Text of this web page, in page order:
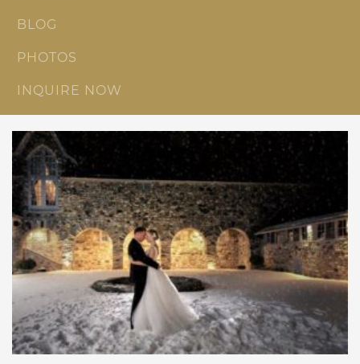
BLOG
PHOTOS
INQUIRE NOW